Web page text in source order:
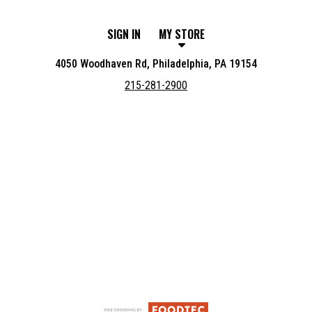
SIGN IN MY STORE
4050 Woodhaven Rd, Philadelphia, PA 19154
215-281-2900